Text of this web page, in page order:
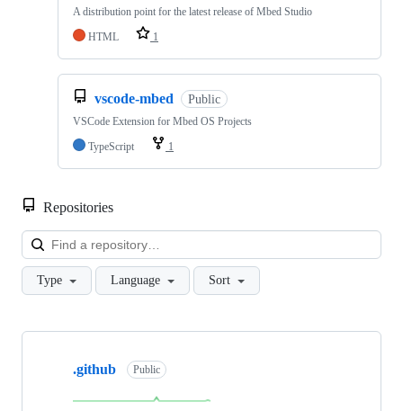
A distribution point for the latest release of Mbed Studio
HTML
1
vscode-mbed Public
VSCode Extension for Mbed OS Projects
TypeScript
1
Repositories
Type Language Sort
Showing
repositories
.github Public